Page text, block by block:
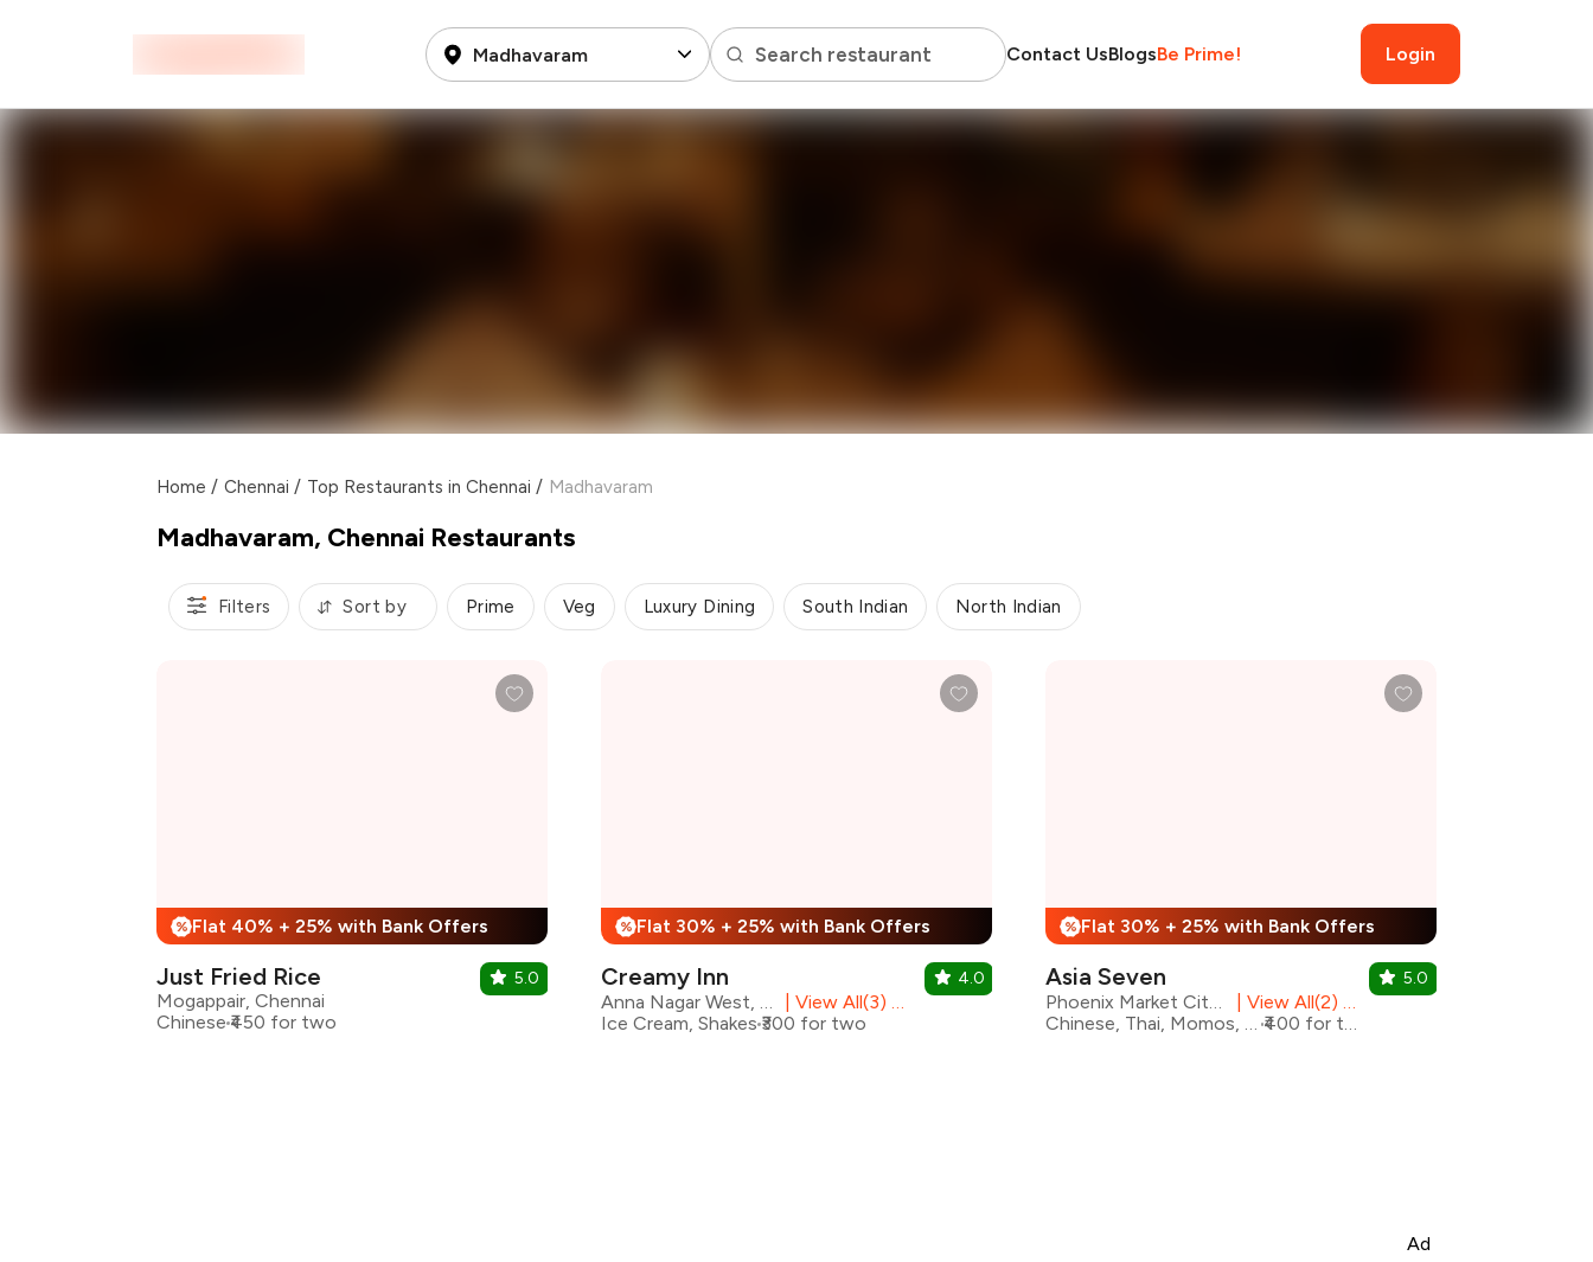
Madhavaram Search restaurant Contact UsBlogsBe Prime! Login
Home / Chennai / Top Restaurants in Chennai / Madhavaram
Madhavaram, Chennai Restaurants
Filters Sort by Prime Veg Luxury Dining South Indian North Indian
% Flat 40% + 25% with Bank Offers
Just Fried Rice
Mogappair, Chennai
Chinese ₹450 for two
5.0
% Flat 30% + 25% with Bank Offers
Creamy Inn
View All(3) Outlets
Ice Cream, Shakes ₹300 for two
4.0
% Flat 30% + 25% with Bank Offers
Asia Seven
View All(2) Outlets
Chinese, Thai, Momos, Asian
₹400 for two
5.0
Ad